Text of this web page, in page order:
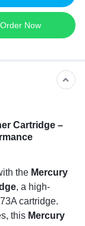
Order Now
Cartridge –
the Mercury
, a high-
cartridge.
this Mercury